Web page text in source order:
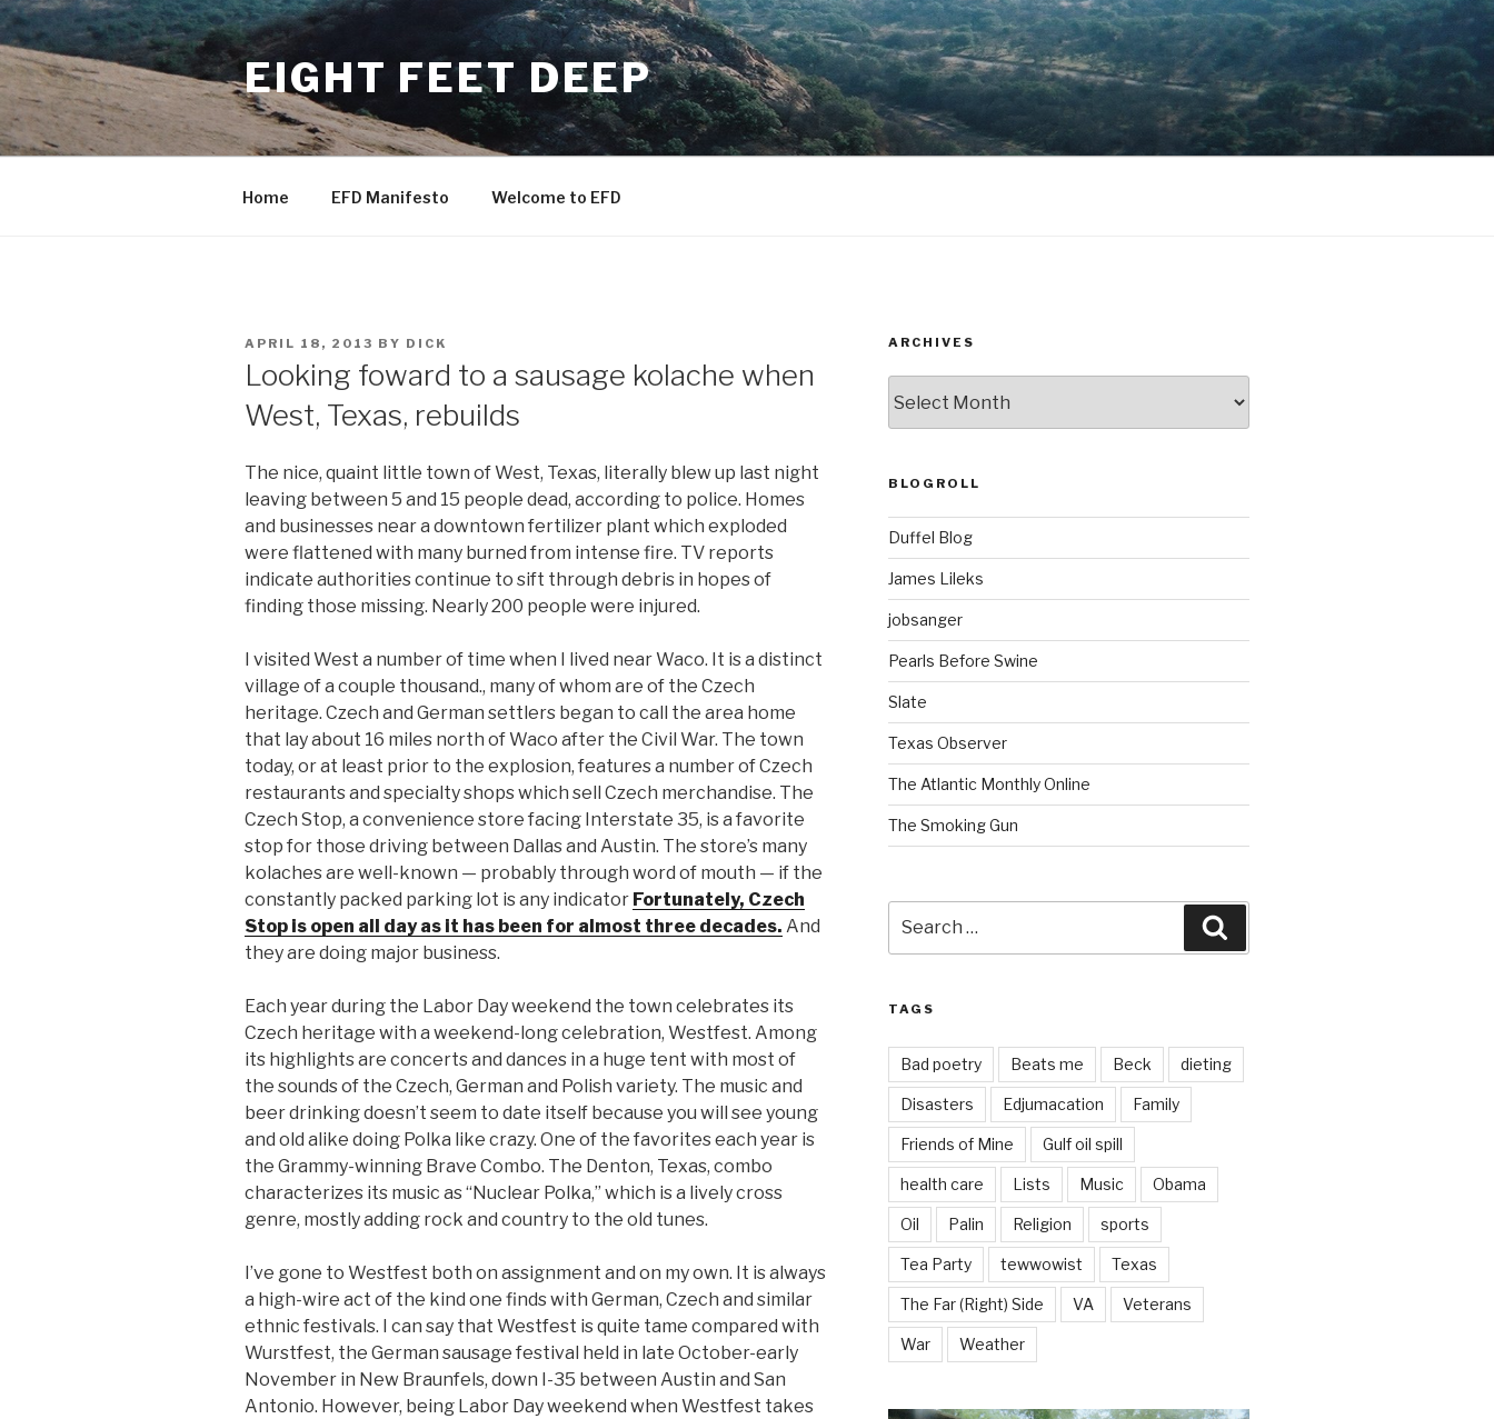
Skip
to
content
EIGHT FEET DEEP
Home EFD Manifesto Welcome to EFD
POSTED
APRIL 18, 2013 BY DICK
Looking foward to a sausage kolache when
West, Texas, rebuilds
The nice, quaint little town of West, Texas, literally blew up last night
leaving between 5 and 15 people dead, according to police. Homes
and businesses near a downtown fertilizer plant which exploded
were flattened with many burned from intense fire. TV reports
indicate authorities continue to sift through debris in hopes of
finding those missing. Nearly 200 people were injured.
I visited West a number of time when I lived near Waco. It is a distinct
village of a couple thousand., many of whom are of the Czech
heritage. Czech and German settlers began to call the area home
that lay about 16 miles north of Waco after the Civil War. The town
today, or at least prior to the explosion, features a number of Czech
restaurants and specialty shops which sell Czech merchandise. The
Czech Stop, a convenience store facing Interstate 35, is a favorite
stop for those driving between Dallas and Austin. The store’s many
kolaches are well-known — probably through word of mouth — if the
constantly packed parking lot is any indicator Fortunately, Czech
Stop is open all day as it has been for almost three decades. And
they are doing major business.
Each year during the Labor Day weekend the town celebrates its
Czech heritage with a weekend-long celebration, Westfest. Among
its highlights are concerts and dances in a huge tent with most of
the sounds of the Czech, German and Polish variety. The music and
beer drinking doesn’t seem to date itself because you will see young
and old alike doing Polka like crazy. One of the favorites each year is
the Grammy-winning Brave Combo. The Denton, Texas, combo
characterizes its music as “Nuclear Polka,” which is a lively cross
genre, mostly adding rock and country to the old tunes.
I’ve gone to Westfest both on assignment and on my own. It is always
a high-wire act of the kind one finds with German, Czech and similar
ethnic festivals. I can say that Westfest is quite tame compared with
Wurstfest, the German sausage festival held in late October-early
November in New Braunfels, down I-35 between Austin and San
Antonio. However, being Labor Day weekend when Westfest takes
ARCHIVES
BLOGROLL
Duffel Blog
James Lileks
jobsanger
Pearls Before Swine
Slate
Texas Observer
The Atlantic Monthly Online
The Smoking Gun
for:
TAGS
Bad poetry Beats me Beck dieting
Disasters Edjumacation Family
Friends of Mine Gulf oil spill
health care Lists Music Obama
Oil Palin Religion sports
Tea Party tewwowist Texas
The Far (Right) Side VA Veterans
War Weather